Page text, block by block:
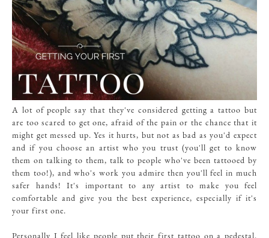
A lot of people say that they've considered getting a tattoo but
are too scared to get one, afraid of the pain or the chance that it
might get messed up. Yes it hurts, but not as bad as you'd expect
and if you choose an artist who you trust (you'll get to know
them on talking to them, talk to people who've been tattooed by
them too!), and who's work you admire then you'll feel in much
safer hands! It's important to any artist to make you feel
comfortable and give you the best experience, especially if it's
your first one.
Personally I feel like people put their first tattoo on a pedestal.